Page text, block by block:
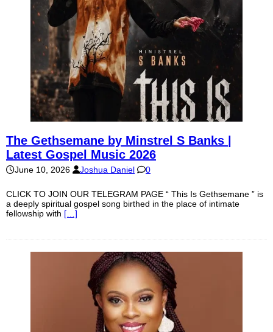
The Gethsemane by Minstrel S Banks |
Latest Gospel Music 2026
June 10, 2026 Joshua Daniel 0
CLICK TO JOIN OUR TELEGRAM PAGE “ This Is Gethsemane ” is
a deeply spiritual gospel song birthed in the place of intimate
fellowship with […]